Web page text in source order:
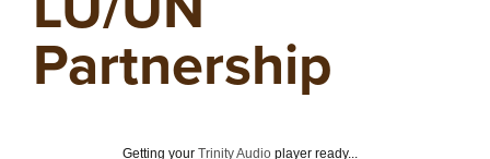
Partnership
Getting your Trinity Audio player ready...